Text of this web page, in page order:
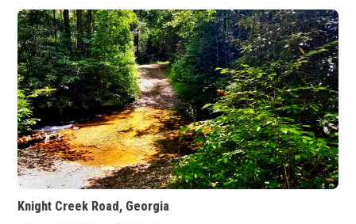
Knight Creek Road, Georgia